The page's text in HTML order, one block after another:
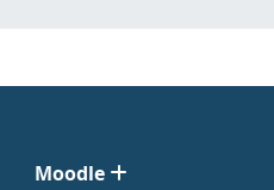
Moodle